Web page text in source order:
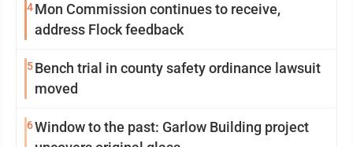
4Mon Commission continues to receive,
address Flock feedback
5Bench trial in county safety ordinance lawsuit
moved
6Window to the past: Garlow Building project